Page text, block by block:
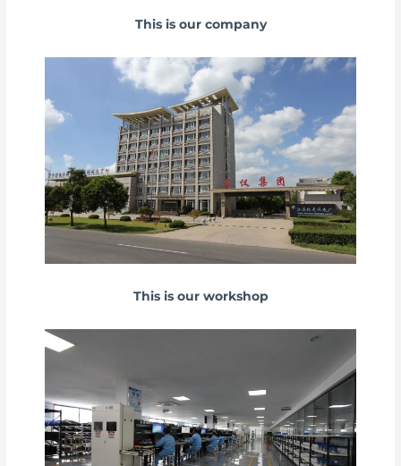
This is our company
This is our workshop